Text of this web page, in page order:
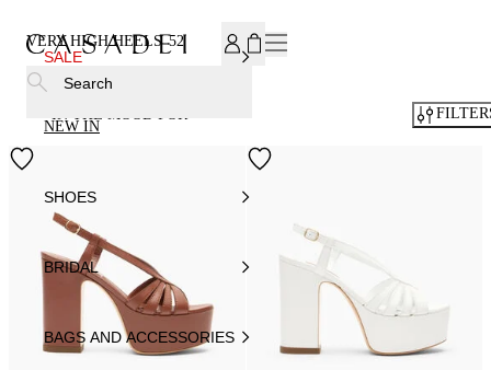
SALE
NEW IN
SHOES
BRIDAL
BAGS AND ACCESSORIES
Search
VERY HIGH HEELS 52